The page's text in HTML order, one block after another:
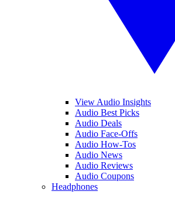
View Audio Insights
Audio Best Picks
Audio Deals
Audio Face-Offs
Audio How-Tos
Audio News
Audio Reviews
Audio Coupons
Headphones